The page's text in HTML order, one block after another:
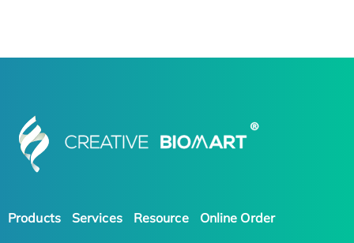
Products Services Resource Online Order